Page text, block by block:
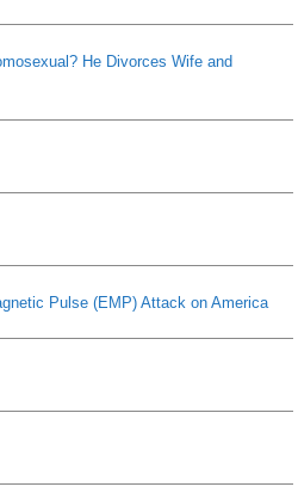
He Divorces Wife and
Pulse (EMP) Attack on America